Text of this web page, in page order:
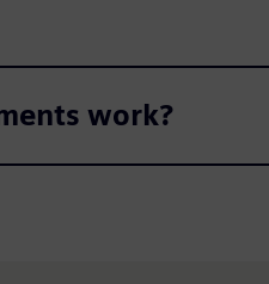
work?